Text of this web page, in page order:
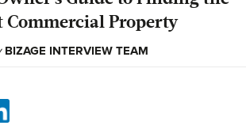
Commercial Property
BIZAGE INTERVIEW TEAM